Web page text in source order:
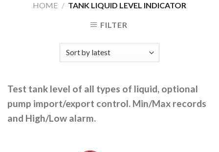
HOME / TANK LIQUID LEVEL INDICATOR
FILTER
Test tank level of all types of liquid, optional
pump import/export control. Min/Max records
and High/Low alarm.